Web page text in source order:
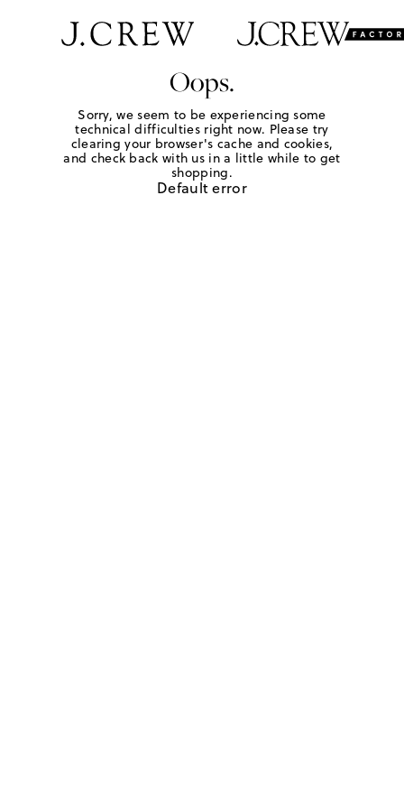
Oops.
Sorry, we seem to be experiencing some
technical difficulties right now. Please try
clearing your browser's cache and cookies,
and check back with us in a little while to get
shopping.
Default error